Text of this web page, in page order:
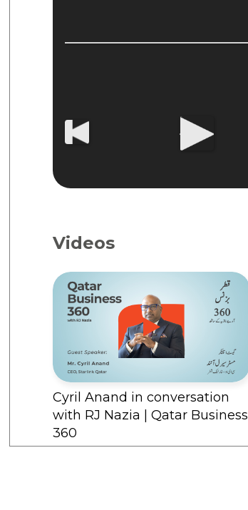
Videos
Cyril Anand in conversation
with RJ Nazia | Qatar Business
360